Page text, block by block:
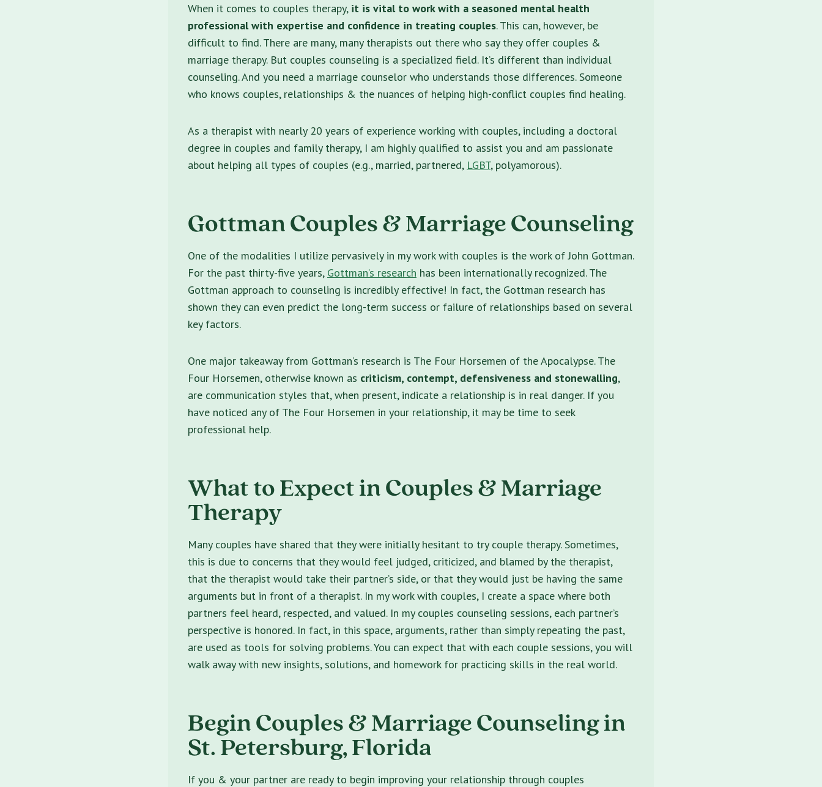
When it comes to couples therapy, it is vital to work with a seasoned mental health
professional with expertise and confidence in treating couples. This can, however, be
difficult to find. There are many, many therapists out there who say they offer couples &
marriage therapy. But couples counseling is a specialized field. It’s different than individual
counseling. And you need a marriage counselor who understands those differences. Someone
who knows couples, relationships & the nuances of helping high-conflict couples find healing.
As a therapist with nearly 20 years of experience working with couples, including a doctoral
degree in couples and family therapy, I am highly qualified to assist you and am passionate
about helping all types of couples (e.g., married, partnered, LGBT, polyamorous).
Gottman Couples & Marriage Counseling
One of the modalities I utilize pervasively in my work with couples is the work of John Gottman.
For the past thirty-five years, Gottman’s research has been internationally recognized. The
Gottman approach to counseling is incredibly effective! In fact, the Gottman research has
shown they can even predict the long-term success or failure of relationships based on several
key factors.
One major takeaway from Gottman’s research is The Four Horsemen of the Apocalypse. The
Four Horsemen, otherwise known as criticism, contempt, defensiveness and stonewalling,
are communication styles that, when present, indicate a relationship is in real danger. If you
have noticed any of The Four Horsemen in your relationship, it may be time to seek
professional help.
What to Expect in Couples & Marriage
Therapy
Many couples have shared that they were initially hesitant to try couple therapy. Sometimes,
this is due to concerns that they would feel judged, criticized, and blamed by the therapist,
that the therapist would take their partner’s side, or that they would just be having the same
arguments but in front of a therapist. In my work with couples, I create a space where both
partners feel heard, respected, and valued. In my couples counseling sessions, each partner’s
perspective is honored. In fact, in this space, arguments, rather than simply repeating the past,
are used as tools for solving problems. You can expect that with each couple sessions, you will
walk away with new insights, solutions, and homework for practicing skills in the real world.
Begin Couples & Marriage Counseling in
St. Petersburg, Florida
If you & your partner are ready to begin improving your relationship through couples